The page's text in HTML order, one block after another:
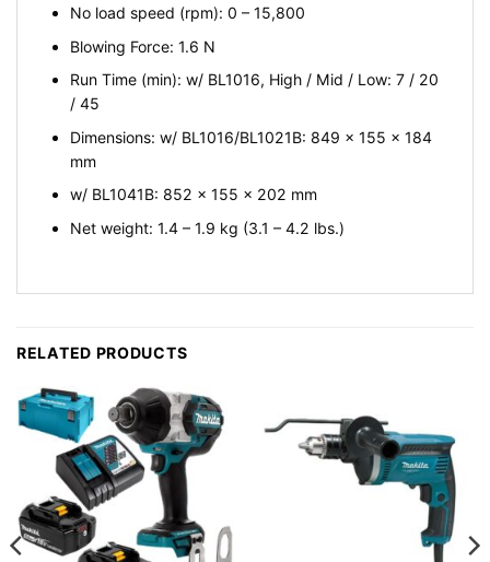
No load speed (rpm): 0 – 15,800
Blowing Force: 1.6 N
Run Time (min): w/ BL1016, High / Mid / Low: 7 / 20
/ 45
Dimensions: w/ BL1016/BL1021B: 849 x 155 x 184
mm
w/ BL1041B: 852 x 155 x 202 mm
Net weight: 1.4 – 1.9 kg (3.1 – 4.2 lbs.)
RELATED PRODUCTS